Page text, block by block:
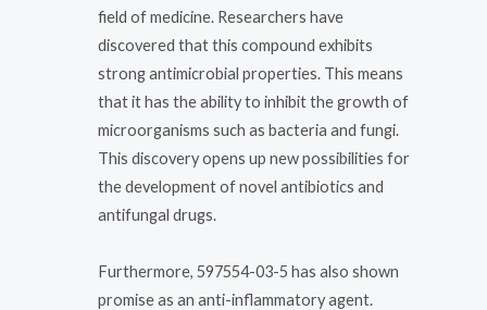
field of medicine. Researchers have
discovered that this compound exhibits
strong antimicrobial properties. This means
that it has the ability to inhibit the growth of
microorganisms such as bacteria and fungi.
This discovery opens up new possibilities for
the development of novel antibiotics and
antifungal drugs.
Furthermore, 597554-03-5 has also shown
promise as an anti-inflammatory agent.